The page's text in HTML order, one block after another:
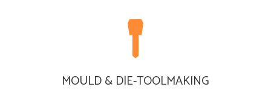
MOULD & DIE-TOOLMAKING